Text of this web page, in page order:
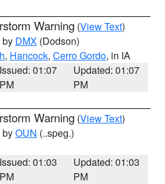
Warning (View Text)
by DMX (Dodson)
, Hancock, Cerro Gordo, in IA
Issued: 01:07
PM
Updated: 01:07
PM
Warning (View Text)
byOUN (..speg.)
Issued: 01:03
PM
Updated: 01:03
PM